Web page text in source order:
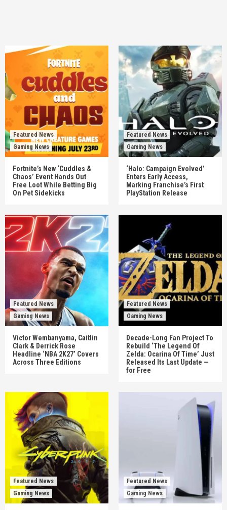
Featured News
Gaming News
Fortnite’s New ‘Cuddles &
Chaos’ Event Hands Out
Free Loot While Betting Big
On Pet Sidekicks
Featured News
Gaming News
‘Halo: Campaign Evolved’
Enters Early Access,
Marking Franchise’s First
PlayStation Release
Featured News
Gaming News
Victor Wembanyama, Caitlin
Clark & Derrick Rose
Headline ‘NBA 2K27’ Covers
Across Three Editions
Featured News
Gaming News
Decade-Long Fan Project To
Rebuild ‘The Legend Of
Zelda: Ocarina Of Time’ Just
Released Its Last Update —
for Free
Featured News
Gaming News
Featured News
Gaming News